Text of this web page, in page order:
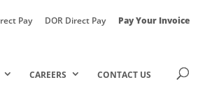
Pay DOR Direct Pay Pay Your Invoice
CAREERS CONTACT US